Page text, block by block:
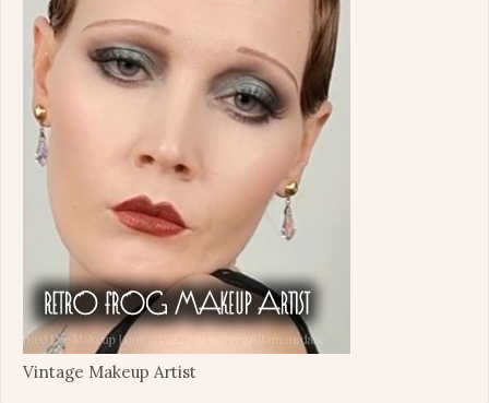
Vintage Makeup Artist